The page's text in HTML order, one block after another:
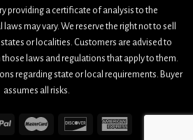
providing a certificate of analysis to the
may vary. We reserve the right not to sell
or localities. Customers are advised to
laws and regulations that apply to them.
regarding state or local requirements. Buyer
assumes all risks.